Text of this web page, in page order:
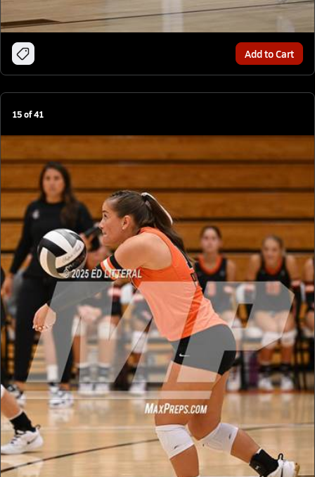
Add to Cart
15of41